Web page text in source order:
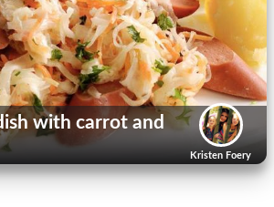
Kristen Foery
with carrot and